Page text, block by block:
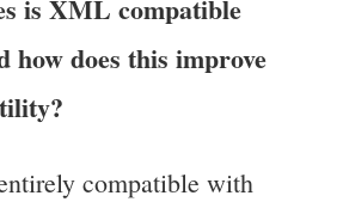
is XML compatible
how does this improve
compatible with